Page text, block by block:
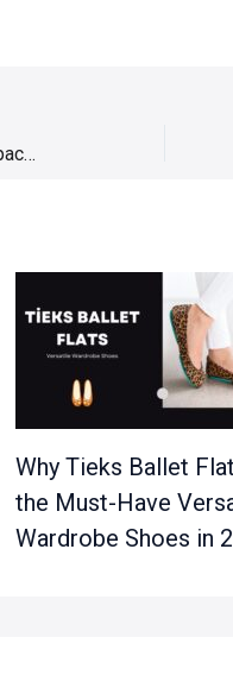
How You Can Transform Your Outdoor Space Completely
Why Tieks Ballet
the Must-Have
Wardrobe Shoes in